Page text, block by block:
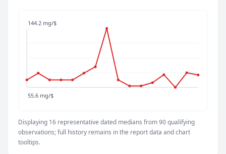
144.2 mg/$
55.6 mg/$
Displaying 16 representative dated medians from 90 qualifying
observations; full history remains in the report data and chart
tooltips.
June 3, 2026
June 15, 2026
86.4 mg/$
June 21, 2026
June 26, 2026
66.7 mg/$
July 2, 2026